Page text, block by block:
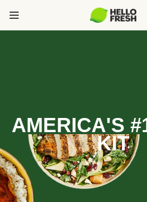
AMERICA'S
KIT